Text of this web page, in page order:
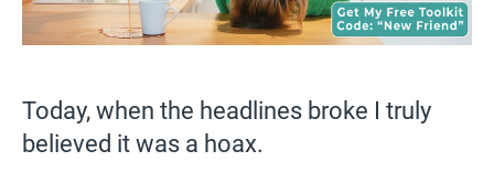
Today, when the headlines broke I truly
believed it was a hoax.